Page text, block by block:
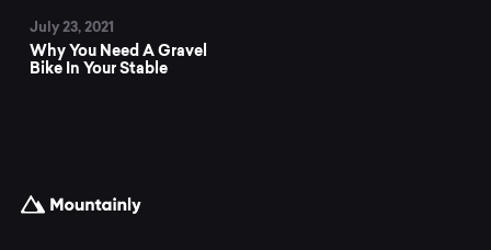
riding
July 23, 2021
Why You Need A Gravel
Bike In Your Stable